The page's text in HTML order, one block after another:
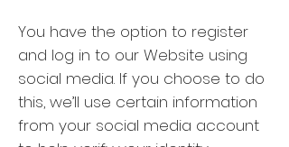
You have the option to register
and log in to our Website using
social media. If you choose to do
this, we’ll use certain information
from your social media account